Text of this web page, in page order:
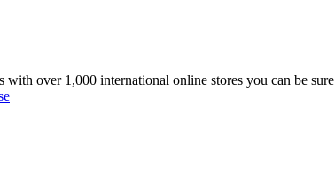
over 1,000 international online stores you can be